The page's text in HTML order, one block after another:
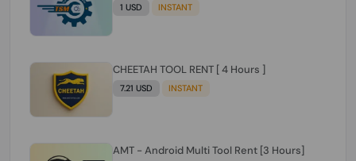
1 USD INSTANT
CHEETAH TOOL RENT [ 4 Hours ]
7.21 USD INSTANT
AMT - Android Multi Tool Rent [3 Hours]